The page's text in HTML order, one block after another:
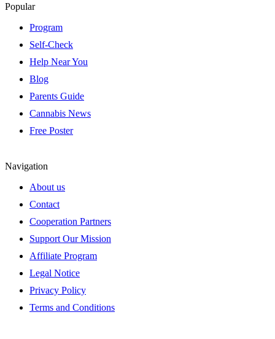
Popular
Program
Self-Check
Help Near You
Blog
Parents Guide
Cannabis News
Free Poster
Navigation
About us
Contact
Cooperation Partners
Support Our Mission
Affiliate Program
Legal Notice
Privacy Policy
Terms and Conditions